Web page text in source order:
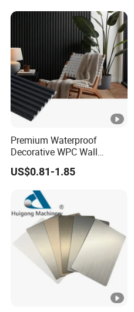
Premium Waterproof
Decorative WPC Wall
Panels for Modern
Bathroom Interior
Decoration
US$0.81-1.85